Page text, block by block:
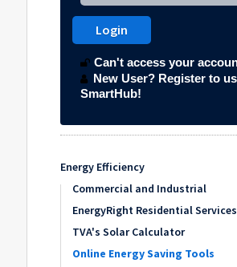
Energy Efficiency
Commercial and Industrial
EnergyRight Residential Services
TVA's Solar Calculator
Online Energy Saving Tools